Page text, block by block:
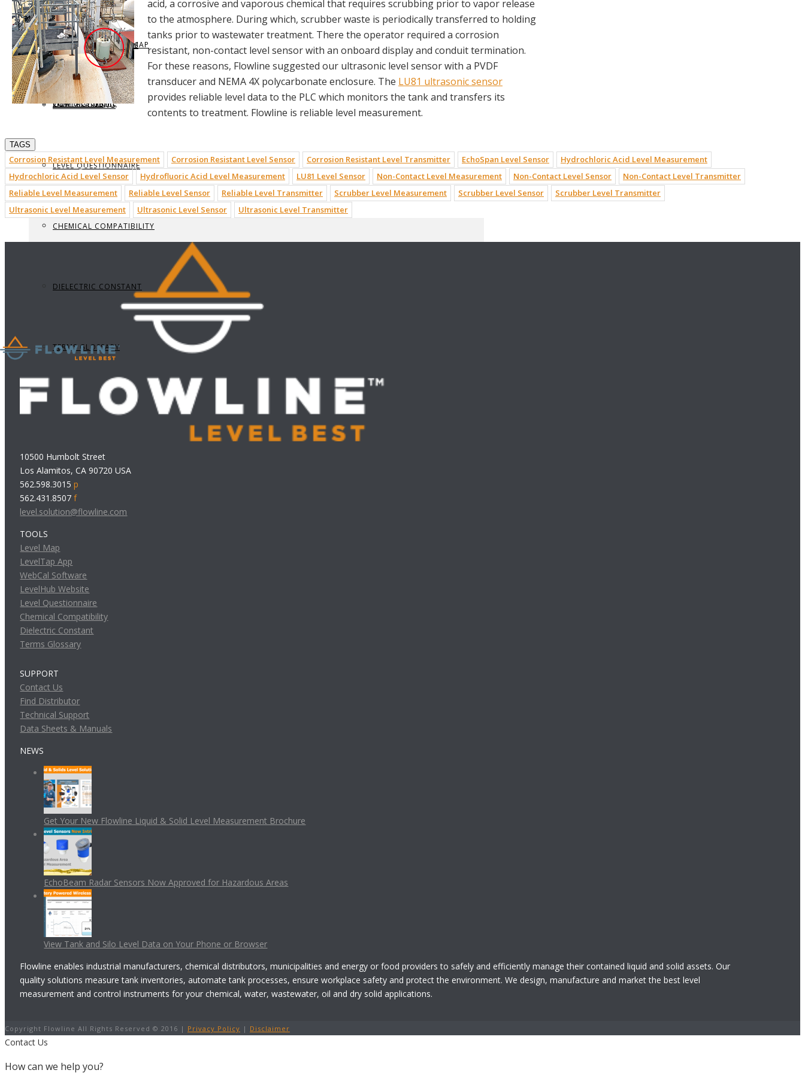
PARTS & ACCESSORIES
DATA CENTER LEVEL MAP
LEVEL LEARNING
LEVEL QUESTIONNAIRE
CHEMICAL COMPATIBILITY
DIELECTRIC CONSTANT
TERMS GLOSSARY
PROVIDE FEEDBACK
CONTACT US
REQUEST BROCHURE
VIEW BROCHURE
acid, a corrosive and vaporous chemical that requires scrubbing prior to vapor release
to the atmosphere. During which, scrubber waste is periodically transferred to holding
tanks prior to wastewater treatment. There the operator required a corrosion
resistant, non-contact level sensor with an onboard display and conduit termination.
For these reasons, Flowline suggested our ultrasonic level sensor with a PVDF
transducer and NEMA 4X polycarbonate enclosure. The LU81 ultrasonic sensor
provides reliable level data to the PLC which monitors the tank and transfers its
contents to treatment. Flowline is reliable level measurement.
TAGS
Corrosion Resistant Level Measurement Corrosion Resistant Level Sensor Corrosion Resistant Level Transmitter EchoSpan Level Sensor
Hydrochloric Acid Level Measurement
Hydrochloric Acid Level Sensor
Hydrofluoric Acid Level Measurement LU81 Level Sensor Non-Contact Level Measurement Non-Contact Level Sensor
Non-Contact Level Transmitter
Reliable Level Measurement
Reliable Level Sensor Reliable Level Transmitter Scrubber Level Measurement Scrubber Level Sensor
Scrubber Level Transmitter
Ultrasonic Level Measurement
Ultrasonic Level Sensor Ultrasonic Level Transmitter
10500 Humbolt Street
Los Alamitos, CA 90720 USA
562.598.3015p
562.431.8507f
level.solution@flowline.com
TOOLS
Level Map
LevelTap App
WebCal Software
LevelHub Website
Level Questionnaire
Chemical Compatibility
Dielectric Constant
Terms Glossary
SUPPORT
Contact Us
Find Distributor
Technical Support
Data Sheets & Manuals
NEWS
Get Your New Flowline Liquid & Solid Level Measurement Brochure
EchoBeam Radar Sensors Now Approved for Hazardous Areas
View Tank and Silo Level Data on Your Phone or Browser
Flowline enables industrial manufacturers, chemical distributors, municipalities and energy or food providers to safely and efficiently manage their contained liquid and solid assets. Our
quality solutions measure tank inventories, automate tank processes, ensure workplace safety and protect the environment. We design, manufacture and market the best level
measurement and control instruments for your chemical, water, wastewater, oil and dry solid applications.
Copyright Flowline All Rights Reserved © 2016 | Privacy Policy | Disclaimer
Contact Us
How can we help you?